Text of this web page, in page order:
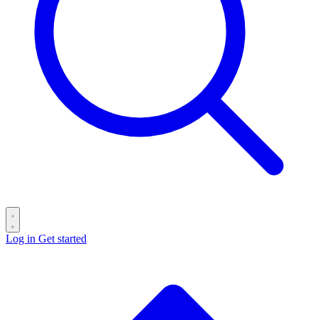
Log in Get started